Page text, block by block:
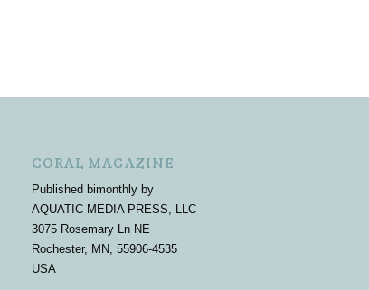
CORAL MAGAZINE
Published bimonthly by
AQUATIC MEDIA PRESS, LLC
3075 Rosemary Ln NE
Rochester, MN, 55906-4535
USA